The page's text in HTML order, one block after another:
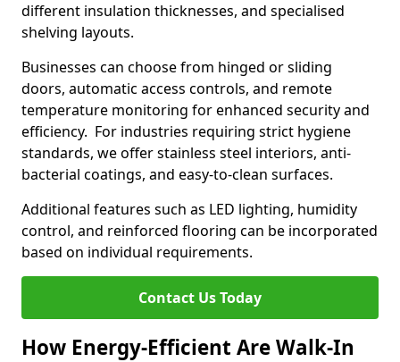
different insulation thicknesses, and specialised
shelving layouts.
Businesses can choose from hinged or sliding
doors, automatic access controls, and remote
temperature monitoring for enhanced security and
efficiency. For industries requiring strict hygiene
standards, we offer stainless steel interiors, anti-
bacterial coatings, and easy-to-clean surfaces.
Additional features such as LED lighting, humidity
control, and reinforced flooring can be incorporated
based on individual requirements.
Contact Us Today
How Energy-Efficient Are Walk-In